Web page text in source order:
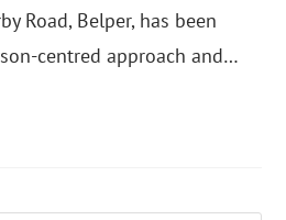
Road, Belper, has been
centred approach and…